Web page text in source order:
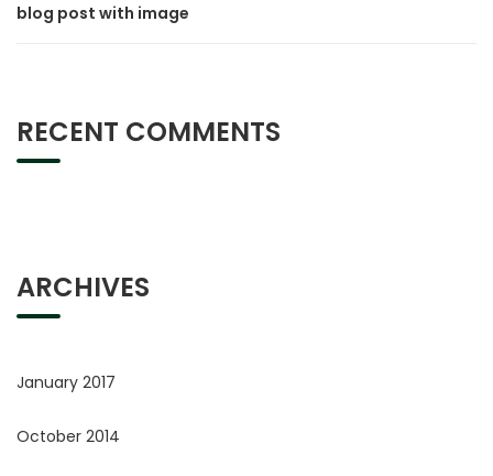
blog post with image
RECENT COMMENTS
ARCHIVES
January 2017
October 2014